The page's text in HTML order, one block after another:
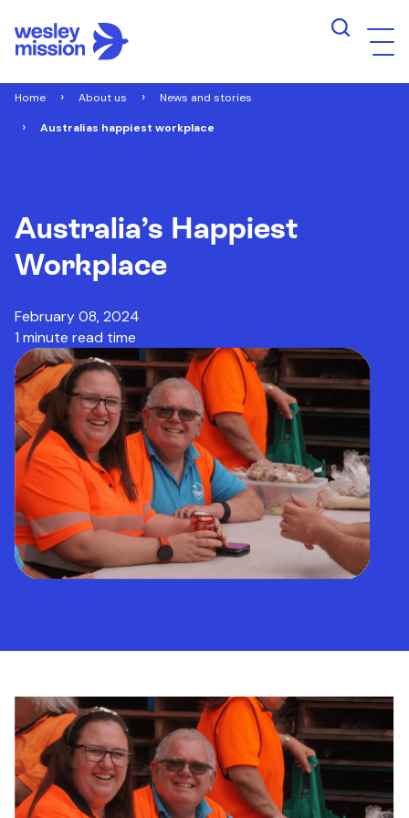
Home About us News and stories
Australias happiest workplace
Australia’s Happiest
Workplace
February 08, 2024
1 minute read time